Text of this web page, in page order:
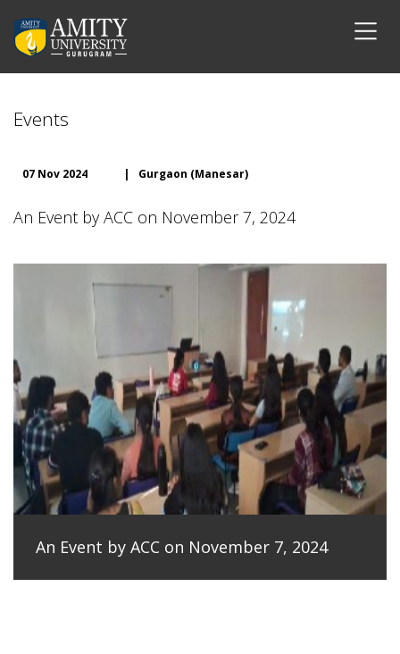
Events
07 Nov 2024 | Gurgaon (Manesar)
An Event by ACC on November 7, 2024
An Event by ACC on November 7, 2024